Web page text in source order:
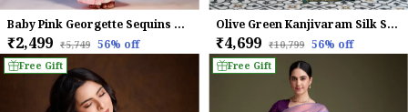
Baby Pink Georgette Sequins Embroidered Saree
₹2,499 ₹5,749 56% off
Olive Green Kanjivaram Silk Saree with Meenakari Jaal Weave
₹4,699 ₹10,799 56% off
Free Gift Free Gift